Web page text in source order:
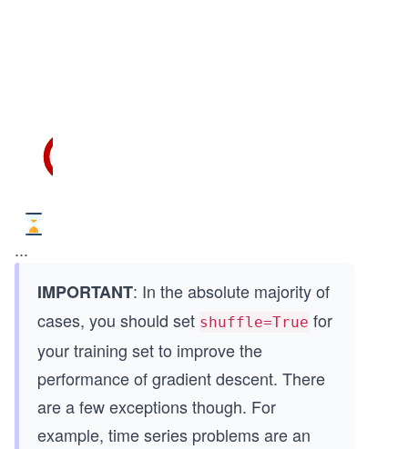
...
IMPORTANT: In the absolute majority of
cases, you should set shuffle=True for
your training set to improve the
performance of gradient descent. There
are a few exceptions though. For
example, time series problems are an